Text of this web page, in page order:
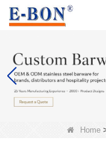
Home